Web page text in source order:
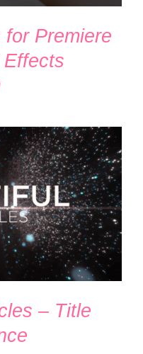
Premiere
/
– Title